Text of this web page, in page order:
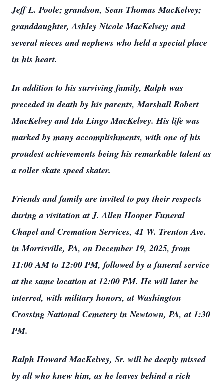
Jeff L. Poole; grandson, Sean Thomas MacKelvey;
granddaughter, Ashley Nicole MacKelvey; and
several nieces and nephews who held a special place
in his heart.
In addition to his surviving family, Ralph was
preceded in death by his parents, Marshall Robert
MacKelvey and Ida Lingo MacKelvey. His life was
marked by many accomplishments, with one of his
proudest achievements being his remarkable talent as
a roller skate speed skater.
Friends and family are invited to pay their respects
during a visitation at J. Allen Hooper Funeral
Chapel and Cremation Services, 41 W. Trenton Ave.
in Morrisville, PA, on December 19, 2025, from
11:00 AM to 12:00 PM, followed by a funeral service
at the same location at 12:00 PM. He will later be
interred, with military honors, at Washington
Crossing National Cemetery in Newtown, PA, at 1:30
PM.
Ralph Howard MacKelvey, Sr. will be deeply missed
by all who knew him, as he leaves behind a rich